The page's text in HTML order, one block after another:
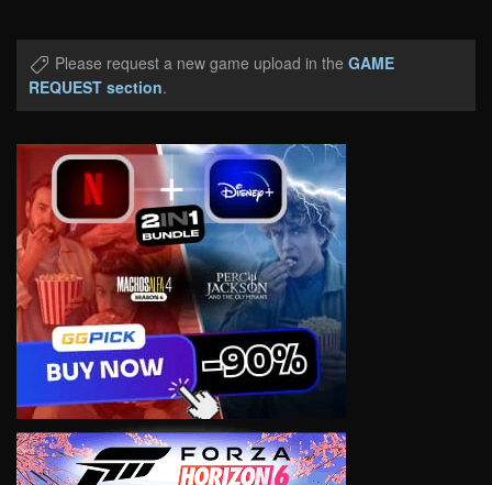
Please request a new game upload in the GAME
REQUEST section.